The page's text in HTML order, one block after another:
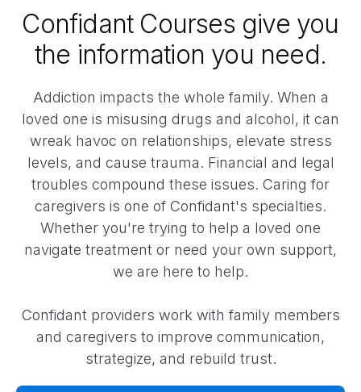
Confidant Courses give you
the information you need.
Addiction impacts the whole family. When a
loved one is misusing drugs and alcohol, it can
wreak havoc on relationships, elevate stress
levels, and cause trauma. Financial and legal
troubles compound these issues. Caring for
caregivers is one of Confidant's specialties.
Whether you're trying to help a loved one
navigate treatment or need your own support,
we are here to help.
Confidant providers work with family members
and caregivers to improve communication,
strategize, and rebuild trust.